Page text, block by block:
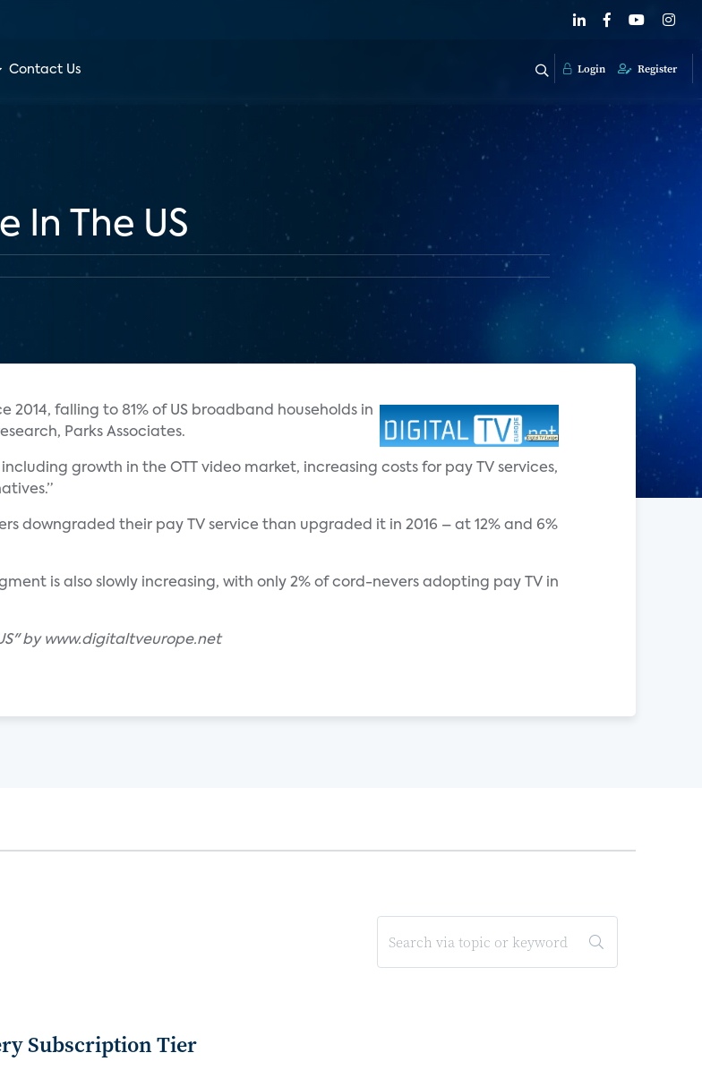
Contact Us Login Register
In The US
2014, falling to 81% of US broadband households in
Parks Associates.
growth in the OTT video market, increasing costs for pay TV services,
downgraded their pay TV service than upgraded it in 2016 – at 12% and 6%
is also slowly increasing, with only 2% of cord-nevers adopting pay TV in
by www.digitaltveurope.net
Subscription Tier